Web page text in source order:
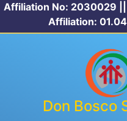
Affiliation No: 2030029
Affiliation:
Don Bosco